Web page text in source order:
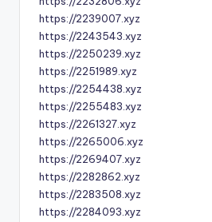
https://2239007.xyz
https://2243543.xyz
https://2250239.xyz
https://2251989.xyz
https://2254438.xyz
https://2255483.xyz
https://2261327.xyz
https://2265006.xyz
https://2269407.xyz
https://2282862.xyz
https://2283508.xyz
https://2284093.xyz